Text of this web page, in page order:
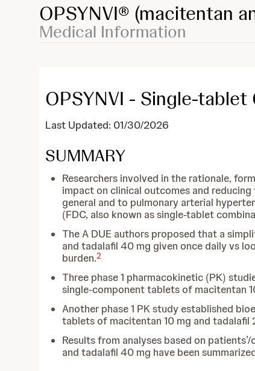
OPSYNVI® (macitentan
Medical Information
OPSYNVI - Single-
Last Updated: 01/30/2026
SUMMARY
Researchers involved in the rationale,
impact on clinical outcomes and
general and to pulmonary arterial
(FDC, also known as single-tablet
The A DUE authors proposed that a
and tadalafil 40 mg given once daily vs
burden.2
Three phase 1 pharmacokinetic (PK)
single-component tablets of macitentan
Another phase 1 PK study established
tablets of macitentan 10 mg and tadalafil
Results from analyses based on
and tadalafil 40 mg have been